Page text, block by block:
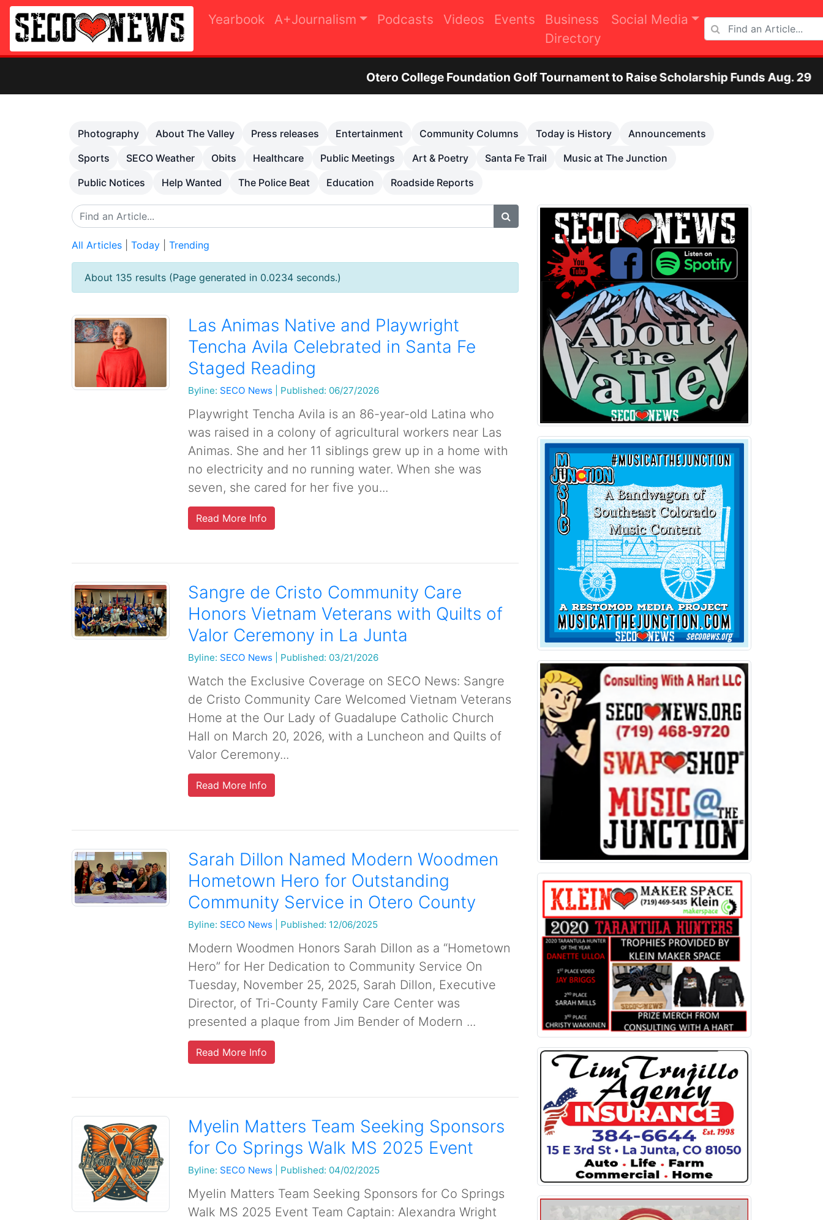
Yearbook A+Journalism Podcasts Videos Events
Business
Directory
Social Media
Otero College Foundation Golf Tournament to Raise Scholarship Funds Aug. 29 Otero
Photography About The Valley Press releases Entertainment Community Columns Today is History
Announcements
Sports
SECO Weather Obits Healthcare Public Meetings Art & Poetry Santa Fe Trail
Music at The Junction
Public Notices
Help Wanted The Police Beat Education Roadside Reports
All Articles Today Trending
About 135 results (Page generated in 0.0234 seconds.)
Las Animas Native and Playwright
Tencha Avila Celebrated in Santa Fe
Staged Reading
Byline: SECO News Published: 06/27/2026
Playwright Tencha Avila is an 86-year-old Latina who
was raised in a colony of agricultural workers near Las
Animas. She and her 11 siblings grew up in a home with
no electricity and no running water. When she was
seven, she cared for her five you...
Read More Info
Sangre de Cristo Community Care
Honors Vietnam Veterans with Quilts of
Valor Ceremony in La Junta
Byline: SECO News Published: 03/21/2026
Watch the Exclusive Coverage on SECO News: Sangre
de Cristo Community Care Welcomed Vietnam Veterans
Home at the Our Lady of Guadalupe Catholic Church
Hall on March 20, 2026, with a Luncheon and Quilts of
Valor Ceremony...
Read More Info
Sarah Dillon Named Modern Woodmen
Hometown Hero for Outstanding
Community Service in Otero County
Byline: SECO News Published: 12/06/2025
Modern Woodmen Honors Sarah Dillon as a “Hometown
Hero” for Her Dedication to Community Service On
Tuesday, November 25, 2025, Sarah Dillon, Executive
Director, of Tri-County Family Care Center was
presented a plaque from Jim Bender of Modern ...
Read More Info
Myelin Matters Team Seeking Sponsors
for Co Springs Walk MS 2025 Event
Byline: SECO News Published: 04/02/2025
Myelin Matters Team Seeking Sponsors for Co Springs
Walk MS 2025 Event Team Captain: Alexandra Wright